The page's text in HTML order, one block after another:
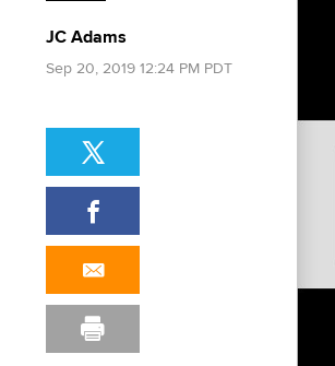
JC Adams
Sep 20, 2019 12:24 PM PDT